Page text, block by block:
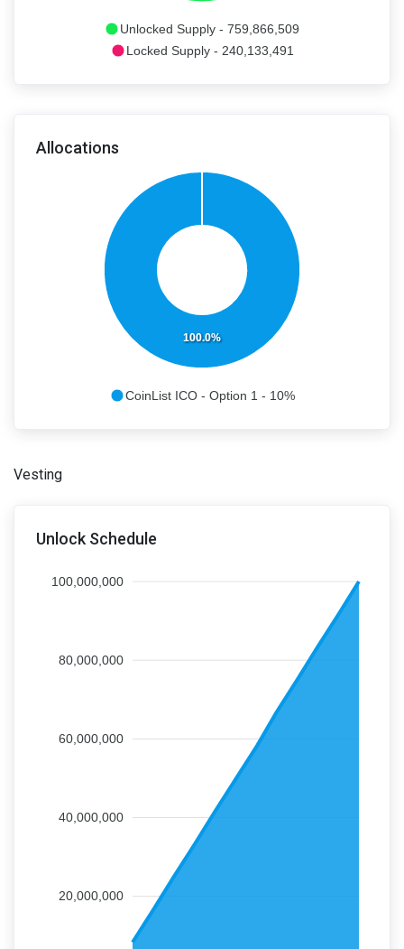
Unlocked Supply - 759,866,509
Locked Supply - 240,133,491
Allocations
100.0%
CoinList ICO - Option 1 - 10%
Vesting
Unlock Schedule
100,000,000
80,000,000
60,000,000
40,000,000
20,000,000